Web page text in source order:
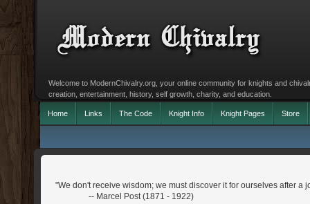
Welcome to ModernChivalry.org, your online community for knights and
creation, entertainment, history, self growth, charity, and education.
Home Links The Code Knight Info Knight Pages Store
"We don't receive wisdom; we must discover it for ourselves after a
-- Marcel Post (1871 - 1922)